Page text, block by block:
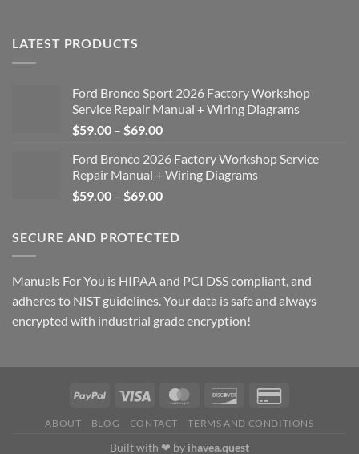
LATEST PRODUCTS
Ford Bronco Sport 2026 Factory Workshop
Service Repair Manual + Wiring Diagrams
$59.00 – $69.00Price
$59.00
through
$69.00
Ford Bronco 2026 Factory Workshop Service
Repair Manual + Wiring Diagrams
$59.00 – $69.00Price
through
SECURE AND PROTECTED
Manuals For You is HIPAA and PCI DSS compliant, and
adheres to NIST guidelines. Your data is safe and always
encrypted with industrial grade encryption!
ABOUT BLOG CONTACT TERMS AND CONDITIONS
Built with ❤ by ihavea.quest